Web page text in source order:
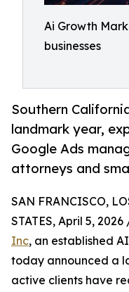
Ai Growth
businesses
Southern
landmark year,
Google Ads
attorneys and
SAN FRANCISCO,
STATES, April 5, 2026
Inc, an established
today announced a
active clients have